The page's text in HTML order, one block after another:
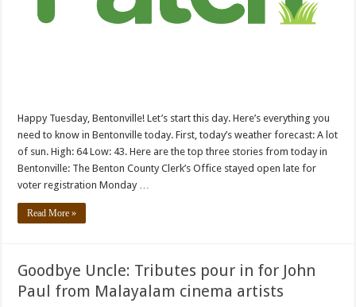
Happy Tuesday, Bentonville! Let’s start this day. Here’s everything you
need to know in Bentonville today. First, today’s weather forecast: A lot
of sun. High: 64 Low: 43. Here are the top three stories from today in
Bentonville: The Benton County Clerk’s Office stayed open late for
voter registration Monday …
Read More »
Goodbye Uncle: Tributes pour in for John
Paul from Malayalam cinema artists